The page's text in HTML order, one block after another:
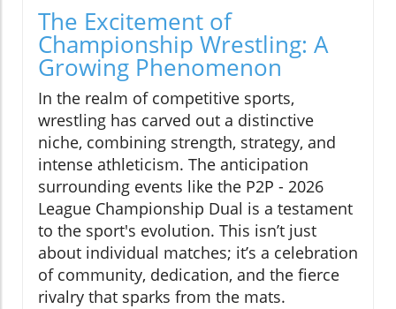
The Excitement of
Championship Wrestling: A
Growing Phenomenon
In the realm of competitive sports,
wrestling has carved out a distinctive
niche, combining strength, strategy, and
intense athleticism. The anticipation
surrounding events like the P2P - 2026
League Championship Dual is a testament
to the sport's evolution. This isn’t just
about individual matches; it’s a celebration
of community, dedication, and the fierce
rivalry that sparks from the mats.